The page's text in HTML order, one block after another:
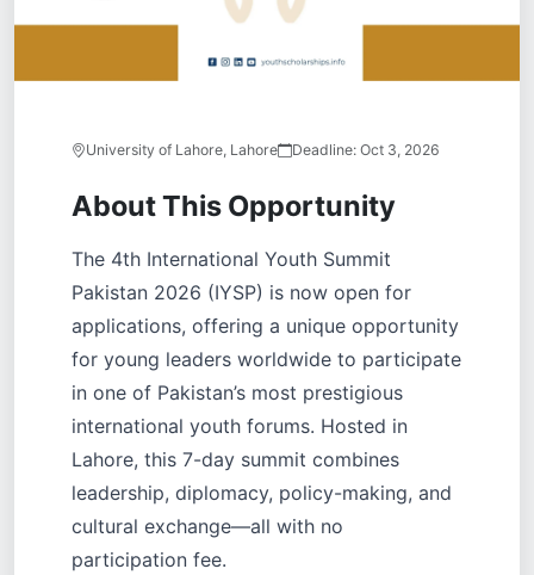
University of Lahore, Lahore Deadline: Oct 3, 2026
About This Opportunity
The 4th International Youth Summit
Pakistan 2026 (IYSP) is now open for
applications, offering a unique opportunity
for young leaders worldwide to participate
in one of Pakistan’s most prestigious
international youth forums. Hosted in
Lahore, this 7-day summit combines
leadership, diplomacy, policy-making, and
cultural exchange—all with no
participation fee.